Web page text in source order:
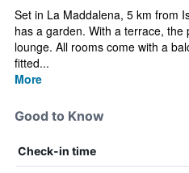
Set in La Maddalena, 5 km from
has a garden. With a terrace,
lounge. All rooms come with a
fitted...
More
Good to Know
Check-in time